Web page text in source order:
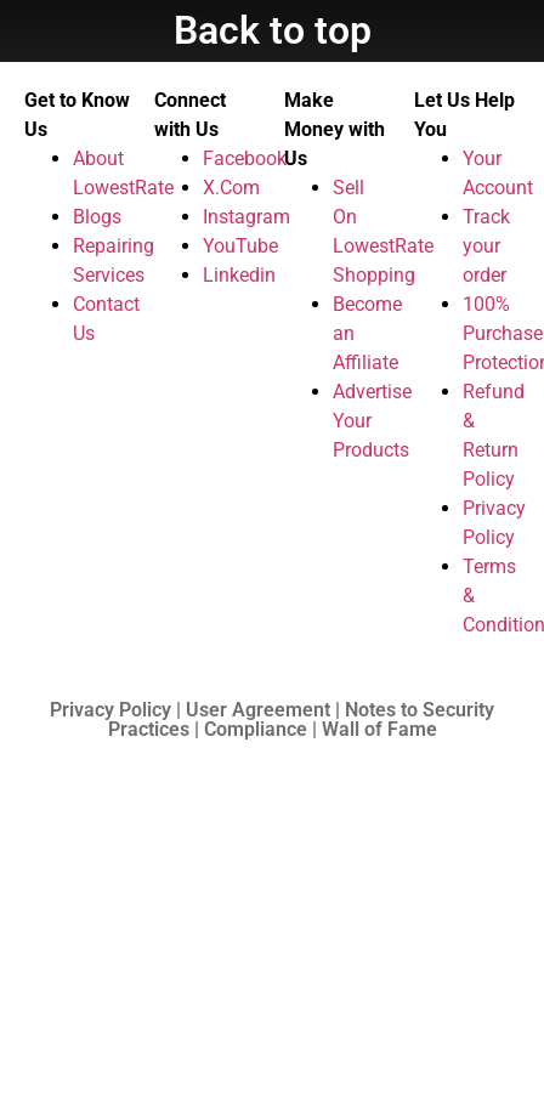
Back to top
Get to Know
Us
About
LowestRate
Blogs
Repairing
Services
Contact
Us
Connect
with Us
Facebook
X.Com
Instagram
YouTube
Linkedin
Make
Money with
Us
Sell
On
LowestRate
Shopping
Become
an
Affiliate
Advertise
Your
Products
Let Us Help
You
Your
Account
Track
your
order
100%
Purchase
Refund
&
Return
Policy
Privacy
Policy
Terms
&
Privacy Policy | User Agreement | Notes to Security
Practices | Compliance | Wall of Fame